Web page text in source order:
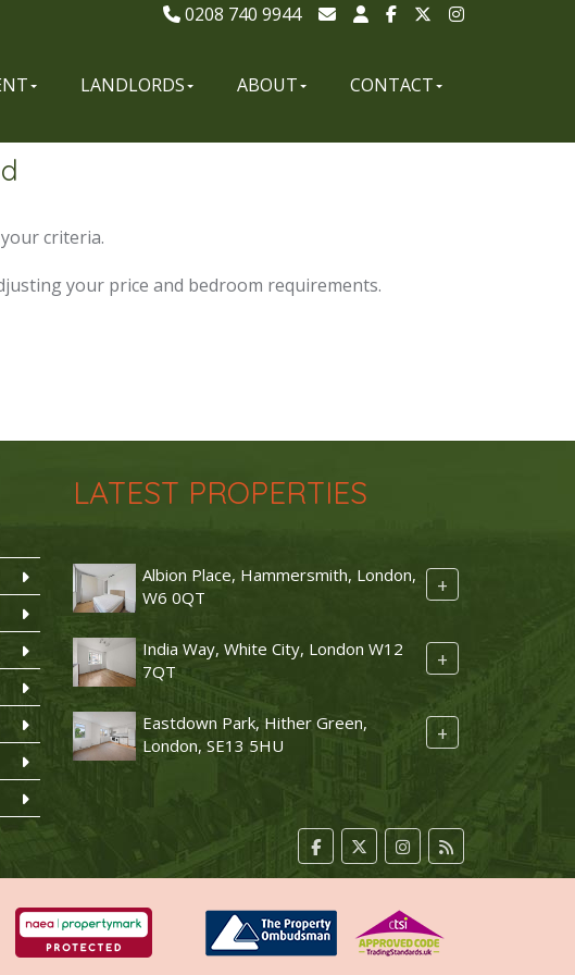
0208 740 9944
LANDLORDS ABOUT CONTACT
criteria.
your price and bedroom requirements.
LATEST PROPERTIES
Albion Place, Hammersmith, London,
W6 0QT
+
India Way, White City, London W12
7QT
+
Eastdown Park, Hither Green,
London, SE13 5HU
+